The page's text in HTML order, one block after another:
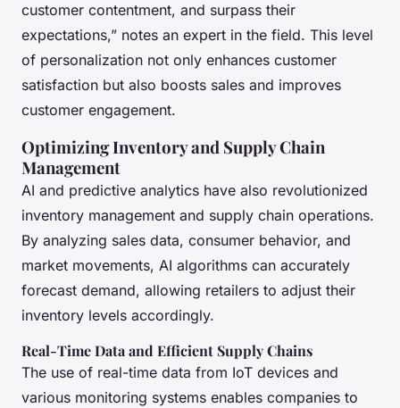
customer contentment, and surpass their
expectations,” notes an expert in the field. This level
of personalization not only enhances customer
satisfaction but also boosts sales and improves
customer engagement.
Optimizing Inventory and Supply Chain
Management
AI and predictive analytics have also revolutionized
inventory management and supply chain operations.
By analyzing sales data, consumer behavior, and
market movements, AI algorithms can accurately
forecast demand, allowing retailers to adjust their
inventory levels accordingly.
Real-Time Data and Efficient Supply Chains
The use of real-time data from IoT devices and
various monitoring systems enables companies to